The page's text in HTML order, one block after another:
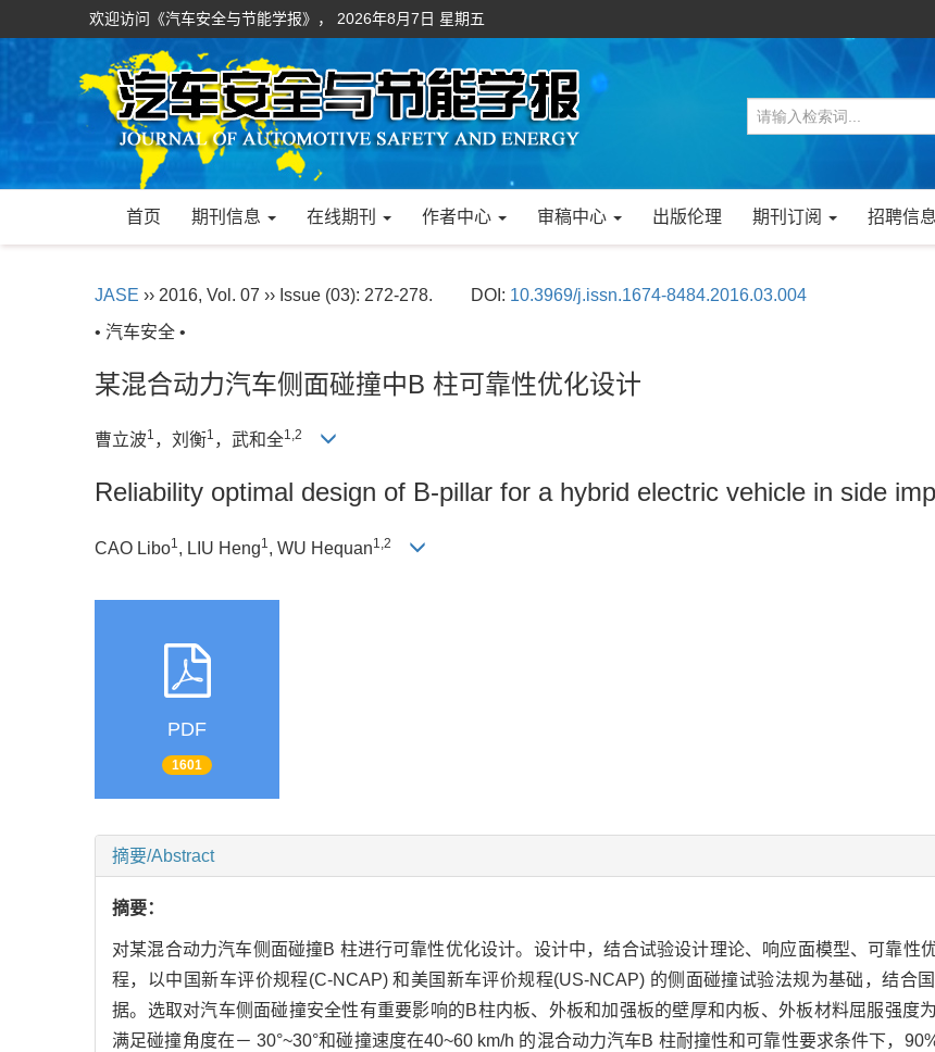
欢迎访问《汽车安全与节能学报》， 2026年8月7日 星期五
首页 期刊信息 在线期刊 作者中心 审稿中心 出版伦理 期刊订阅 招聘信息
JASE ›› 2016, Vol. 07 ›› Issue (03): 272-278. DOI: 10.3969/j.issn.1674-8484.2016.03.004
• 汽车安全 •
某混合动力汽车侧面碰撞中B 柱可靠性优化设计
曹立波1 ，刘衡1 ，武和全1,2
Reliability optimal design of B-pillar for a hybrid electric vehicle in side
CAO Libo1 , LIU Heng1 , WU Hequan1,2
PDF
1601
摘要/Abstract
摘要：
对某混合动力汽车侧面碰撞B 柱进行可靠性优化设计。设计中，结合试验设计理论、响应面模型、可靠性
程，以中国新车评价规程(C-NCAP) 和美国新车评价规程(US-NCAP) 的侧面碰撞试验法规为基础，结合
据。选取对汽车侧面碰撞安全性有重要影响的B柱内板、外板和加强板的壁厚和内板、外板材料屈服强度
满足碰撞角度在－ 30°~30°和碰撞速度在40~60 km/h 的混合动力汽车B 柱耐撞性和可靠性要求条件下，